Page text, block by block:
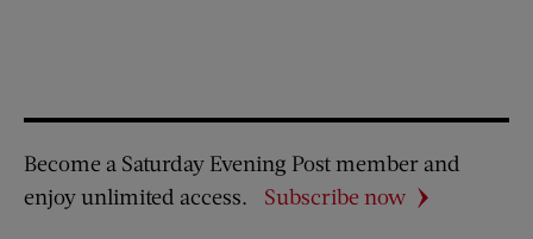
Become a Saturday Evening Post member and
enjoy unlimited access.
Subscribe now